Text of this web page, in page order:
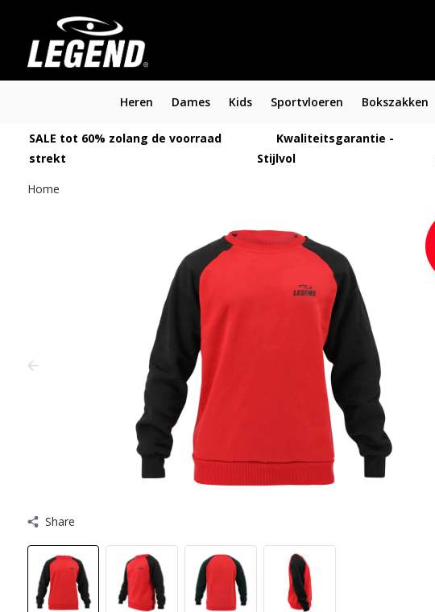
Heren Dames Kids Sportvloeren Bokszakken
SALE tot 60% zolang de voorraad
strekt
Kwaliteitsgarantie -
Stijlvol
Home
Share